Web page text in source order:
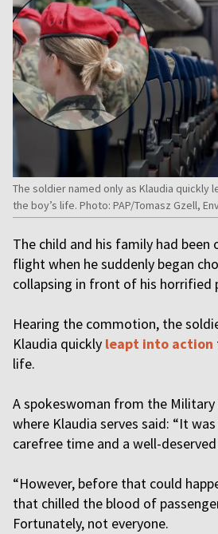
The soldier named only as Klaudia quickly
the boy’s life. Photo: PAP/Tomasz Gzell,
The child and his family had been
flight when he suddenly began
collapsing in front of his horrified
Hearing the commotion, the
Klaudia quickly leapt into action
life.
A spokeswoman from the
where Klaudia serves said: “It
carefree time and a well-
“However, before that could
that chilled the blood of
Fortunately, not everyone.